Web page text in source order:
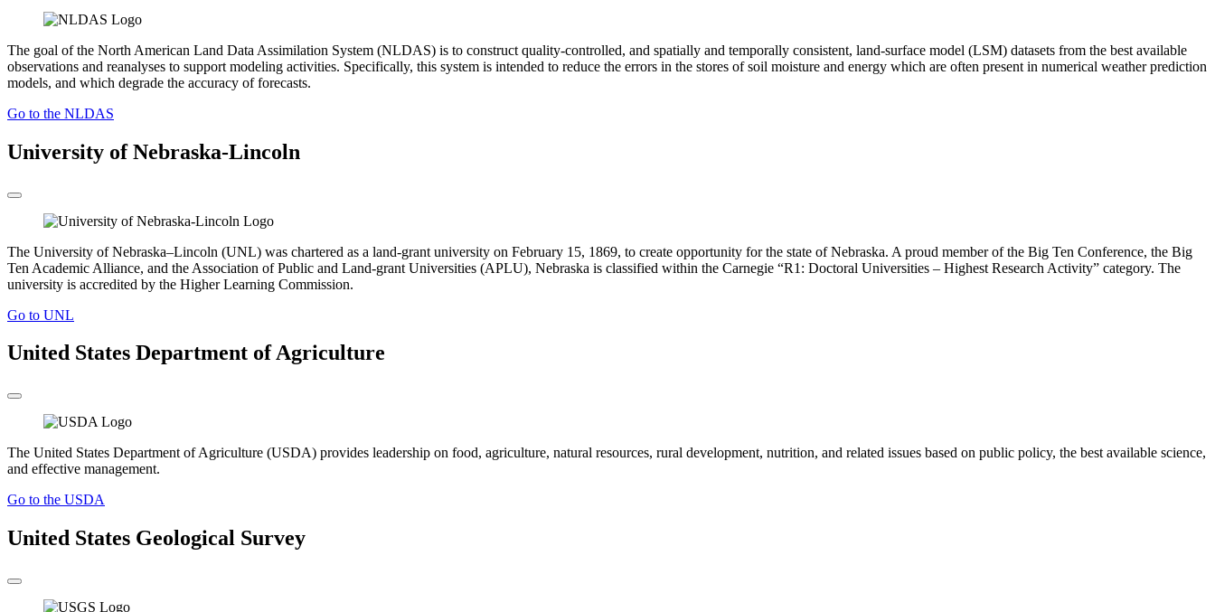
The goal of the North American Land Data Assimilation System (NLDAS) is to construct quality-controlled, and spatially and temporally consistent, land-surface model (LSM) datasets from the best available
observations and reanalyses to support modeling activities. Specifically, this system is intended to reduce the errors in the stores of soil moisture and energy which are often present in numerical weather prediction
models, and which degrade the accuracy of forecasts.
Go to the NLDAS
University of Nebraska-Lincoln
The University of Nebraska–Lincoln (UNL) was chartered as a land-grant university on February 15, 1869, to create opportunity for the state of Nebraska. A proud member of the Big Ten Conference, the Big
Ten Academic Alliance, and the Association of Public and Land-grant Universities (APLU), Nebraska is classified within the Carnegie “R1: Doctoral Universities – Highest Research Activity” category. The
university is accredited by the Higher Learning Commission.
Go to UNL
United States Department of Agriculture
The United States Department of Agriculture (USDA) provides leadership on food, agriculture, natural resources, rural development, nutrition, and related issues based on public policy, the best available science,
and effective management.
Go to the USDA
United States Geological Survey